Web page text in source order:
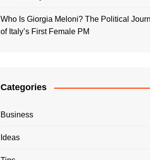
Who Is Giorgia Meloni? The Political
of Italy’s First Female PM
Categories
Business
Ideas